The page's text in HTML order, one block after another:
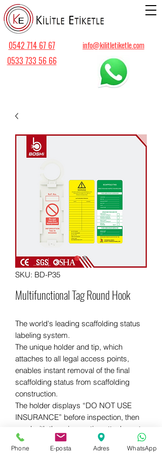
info@kilitletiketle.com
0542 714 67 67
0533 733 56 66
SKU: BD-P35
Multifunctional Tag Round Hook
The world's leading scaffolding status
labeling system.
The unique holder and tip, which
attaches to all legal access points,
enables instant removal of the final
scaffolding status from scaffolding
construction.
The holder displays “DO NOT USE
INSURANCE” before inspection, then
used with three inspection attachment
options: debarment, standard
inspection, and load classification.
Phone E-posta Adres WhatsApp